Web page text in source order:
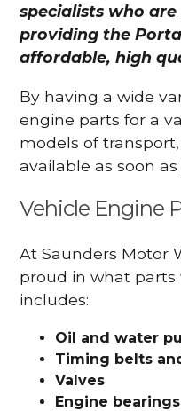
specialists who
providing the
affordable, high
By having a wide
engine parts for a
models of
available as soon
Vehicle Engine
At Saunders Motor
proud in what parts
includes:
Oil and water
Timing belts
Valves
Engine bearings